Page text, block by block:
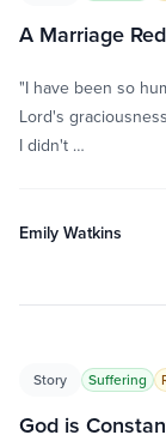
A Marriage
"I have been so
Lord's
I didn't …
Emily Watkins
Story Suffering
God is